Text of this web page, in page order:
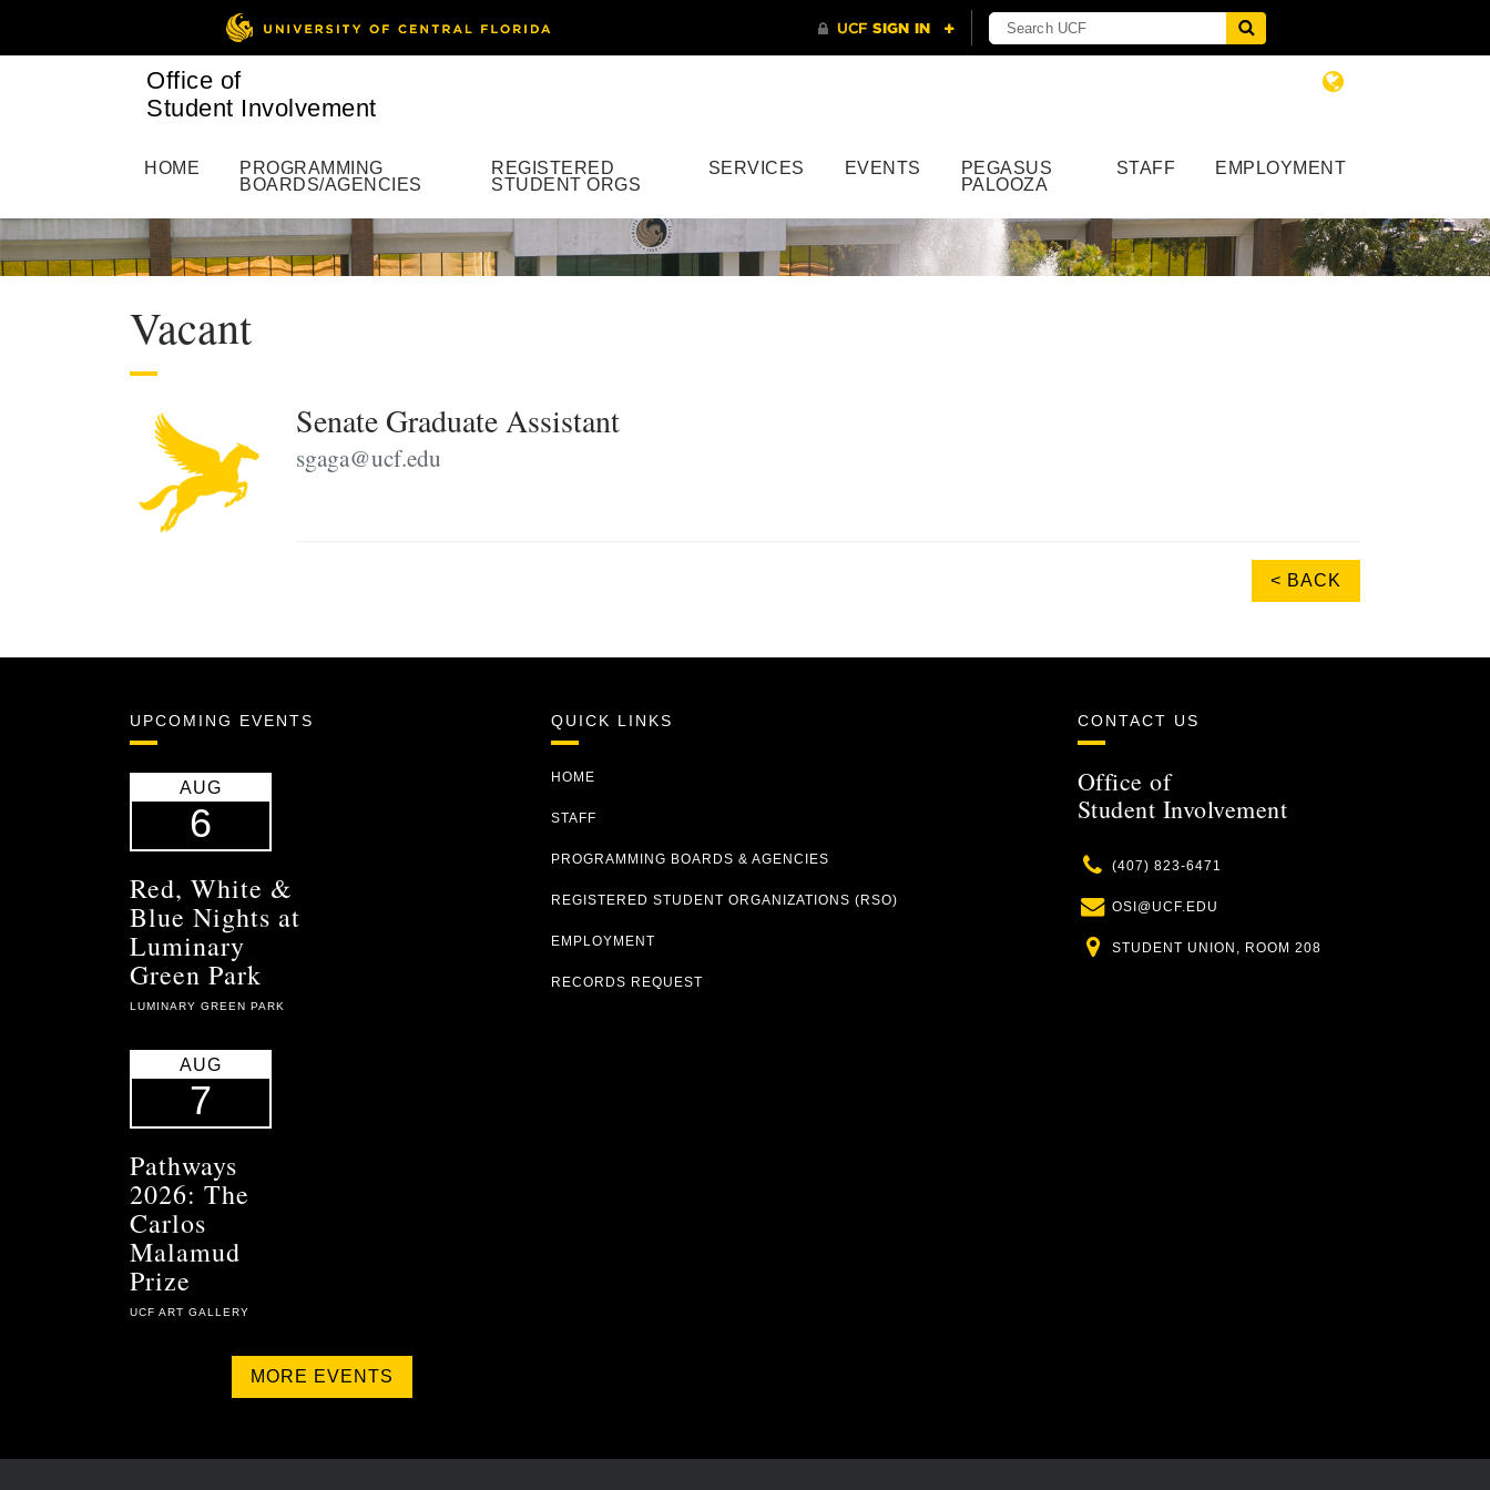
Office of
Student Involvement
HOME
PROGRAMMING
BOARDS/AGENCIES
REGISTERED
STUDENT ORGS
SERVICES EVENTS
PEGASUS
PALOOZA
STAFF EMPLOYMENT
Vacant
Senate Graduate Assistant
sgaga@ucf.edu
< BACK
UPCOMING EVENTS
AUG
6
Red, White &
Blue Nights at
Luminary
Green Park
LUMINARY GREEN PARK
AUG
7
Pathways
2026: The
Carlos
Malamud
Prize
UCF ART GALLERY
MORE EVENTS
QUICK LINKS
HOME
STAFF
PROGRAMMING BOARDS & AGENCIES
REGISTERED STUDENT ORGANIZATIONS (RSO)
EMPLOYMENT
RECORDS REQUEST
CONTACT US
Office of
Student Involvement
Phone
(407) 823-6471
Email
OSI@UCF.EDU
Location
STUDENT UNION, ROOM 208